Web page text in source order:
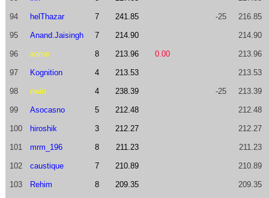
94 helThazar 7 241.85 -25 216.85
95 Anand.Jaisingh 7 214.90 214.90
96 aome 8 213.96 0.00 213.96
97 Kognition 4 213.53 213.53
98 nwin 4 238.39 -25 213.39
99 Asocasno 5 212.48 212.48
100 hiroshik 3 212.27 212.27
101 mrm_196 8 211.23 211.23
102 caustique 7 210.89 210.89
103 Rehim 8 209.35 209.35